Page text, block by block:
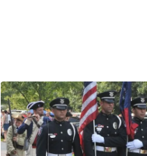
Get
It
For
Her!